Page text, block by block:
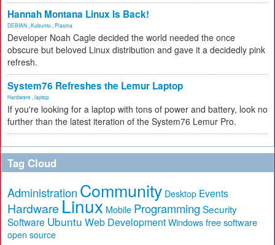
Hannah Montana Linux Is Back!
DEBIAN Kubuntu Plasma
Developer Noah Cagle decided the world needed the once
obscure but beloved Linux distribution and gave it a decidedly pink
refresh.
System76 Refreshes the Lemur Laptop
Hardware laptop
If you're looking for a laptop with tons of power and battery, look no
further than the latest iteration of the System76 Lemur Pro.
Tag Cloud
Administration Community Desktop Events
Hardware Linux Mobile Programming Security
Software Ubuntu Web Development Windows free software
open source